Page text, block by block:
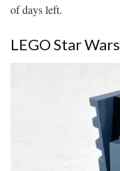
of days left.
LEGO Star Wars